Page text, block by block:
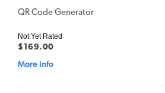
QR Code Generator
Not Yet Rated
$169.00
More Info